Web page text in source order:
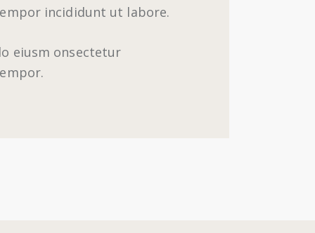
incididunt ut labore.
eiusm onsectetur